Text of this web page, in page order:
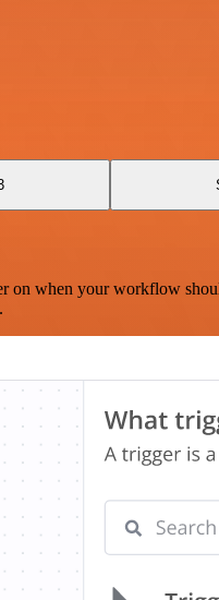
when your workflow